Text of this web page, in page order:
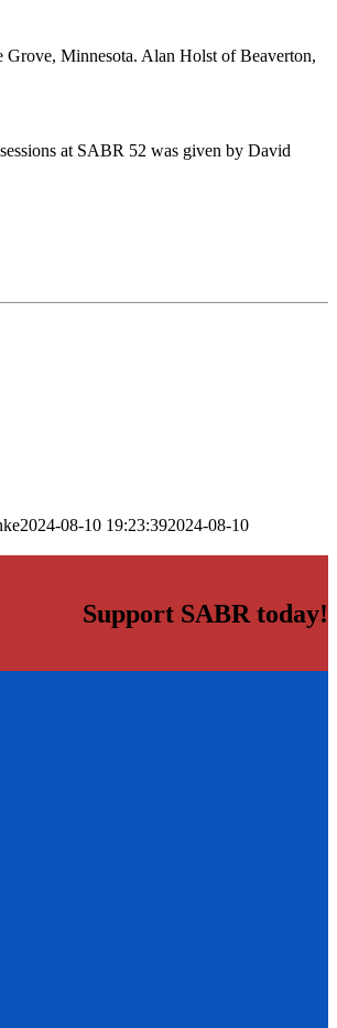
Minnesota. Alan Holst of Beaverton,
at SABR 52 was given by David
2024-08-10 19:23:392024-08-10
Support SABR today!